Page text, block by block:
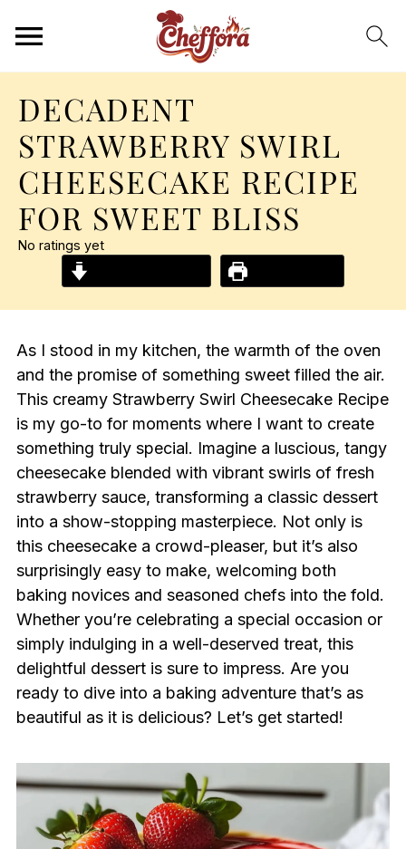
DECADENT
STRAWBERRY SWIRL
CHEESECAKE RECIPE
FOR SWEET BLISS
No ratings yet
As I stood in my kitchen, the warmth of the oven
and the promise of something sweet filled the air.
This creamy Strawberry Swirl Cheesecake Recipe
is my go-to for moments where I want to create
something truly special. Imagine a luscious, tangy
cheesecake blended with vibrant swirls of fresh
strawberry sauce, transforming a classic dessert
into a show-stopping masterpiece. Not only is
this cheesecake a crowd-pleaser, but it’s also
surprisingly easy to make, welcoming both
baking novices and seasoned chefs into the fold.
Whether you’re celebrating a special occasion or
simply indulging in a well-deserved treat, this
delightful dessert is sure to impress. Are you
ready to dive into a baking adventure that’s as
beautiful as it is delicious? Let’s get started!